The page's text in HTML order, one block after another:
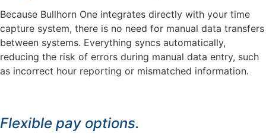
Because Bullhorn One integrates directly with your time
capture system, there is no need for manual data transfers
between systems. Everything syncs automatically,
reducing the risk of errors during manual data entry, such
as incorrect hour reporting or mismatched information.
Flexible pay options.